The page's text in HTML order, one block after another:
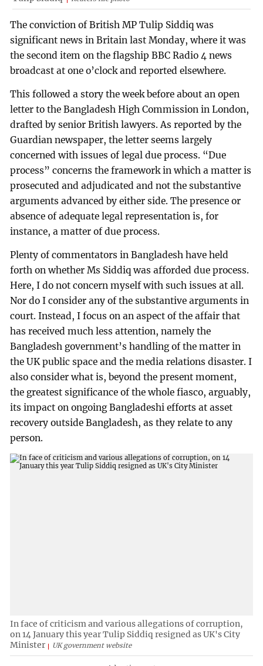
The conviction of British MP Tulip Siddiq was
significant news in Britain last Monday, where it was
the second item on the flagship BBC Radio 4 news
broadcast at one o’clock and reported elsewhere.
This followed a story the week before about an open
letter to the Bangladesh High Commission in London,
drafted by senior British lawyers. As reported by the
Guardian newspaper, the letter seems largely
concerned with issues of legal due process. “Due
process” concerns the framework in which a matter is
prosecuted and adjudicated and not the substantive
arguments advanced by either side. The presence or
absence of adequate legal representation is, for
instance, a matter of due process.
Plenty of commentators in Bangladesh have held
forth on whether Ms Siddiq was afforded due process.
Here, I do not concern myself with such issues at all.
Nor do I consider any of the substantive arguments in
court. Instead, I focus on an aspect of the affair that
has received much less attention, namely the
Bangladesh government’s handling of the matter in
the UK public space and the media relations disaster. I
also consider what is, beyond the present moment,
the greatest significance of the whole fiasco, arguably,
its impact on ongoing Bangladeshi efforts at asset
recovery outside Bangladesh, as they relate to any
person.
In face of criticism and various allegations of corruption,
on 14 January this year Tulip Siddiq resigned as UK's City
Minister
UK government website